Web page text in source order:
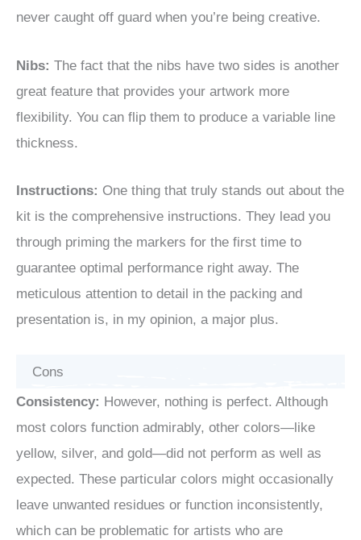
never caught off guard when you’re being creative.
Nibs: The fact that the nibs have two sides is another
great feature that provides your artwork more
flexibility. You can flip them to produce a variable line
thickness.
Instructions: One thing that truly stands out about the
kit is the comprehensive instructions. They lead you
through priming the markers for the first time to
guarantee optimal performance right away. The
meticulous attention to detail in the packing and
presentation is, in my opinion, a major plus.
Cons
Consistency: However, nothing is perfect. Although
most colors function admirably, other colors—like
yellow, silver, and gold—did not perform as well as
expected. These particular colors might occasionally
leave unwanted residues or function inconsistently,
which can be problematic for artists who are